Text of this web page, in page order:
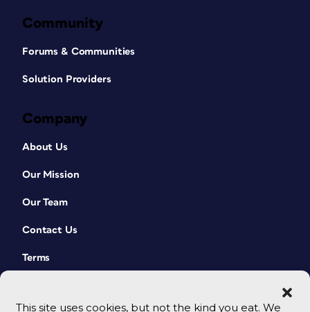
This site uses cookies, but not the kind you eat. We
Community
Forums & Communities
Solution Providers
Company
About Us
Our Mission
Our Team
Contact Us
Terms